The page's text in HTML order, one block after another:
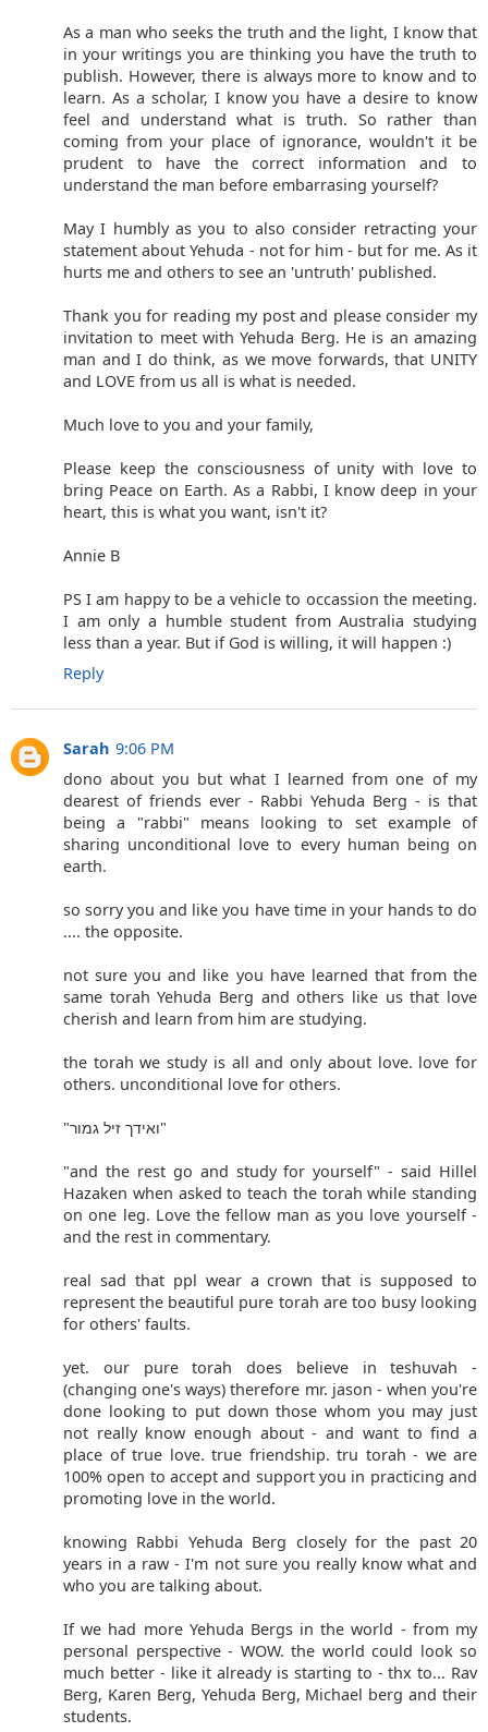
As a man who seeks the truth and the light, I know that
in your writings you are thinking you have the truth to
publish. However, there is always more to know and to
learn. As a scholar, I know you have a desire to know
feel and understand what is truth. So rather than
coming from your place of ignorance, wouldn't it be
prudent to have the correct information and to
understand the man before embarrasing yourself?
May I humbly as you to also consider retracting your
statement about Yehuda - not for him - but for me. As it
hurts me and others to see an 'untruth' published.
Thank you for reading my post and please consider my
invitation to meet with Yehuda Berg. He is an amazing
man and I do think, as we move forwards, that UNITY
and LOVE from us all is what is needed.
Much love to you and your family,
Please keep the consciousness of unity with love to
bring Peace on Earth. As a Rabbi, I know deep in your
heart, this is what you want, isn't it?
Annie B
PS I am happy to be a vehicle to occassion the meeting.
I am only a humble student from Australia studying
less than a year. But if God is willing, it will happen :)
Reply
Sarah 9:06 PM
dono about you but what I learned from one of my
dearest of friends ever - Rabbi Yehuda Berg - is that
being a "rabbi" means looking to set example of
sharing unconditional love to every human being on
earth.
so sorry you and like you have time in your hands to do
.... the opposite.
not sure you and like you have learned that from the
same torah Yehuda Berg and others like us that love
cherish and learn from him are studying.
the torah we study is all and only about love. love for
others. unconditional love for others.
"ואידך זיל גמור"
"and the rest go and study for yourself" - said Hillel
Hazaken when asked to teach the torah while standing
on one leg. Love the fellow man as you love yourself -
and the rest in commentary.
real sad that ppl wear a crown that is supposed to
represent the beautiful pure torah are too busy looking
for others' faults.
yet. our pure torah does believe in teshuvah -
(changing one's ways) therefore mr. jason - when you're
done looking to put down those whom you may just
not really know enough about - and want to find a
place of true love. true friendship. tru torah - we are
100% open to accept and support you in practicing and
promoting love in the world.
knowing Rabbi Yehuda Berg closely for the past 20
years in a raw - I'm not sure you really know what and
who you are talking about.
If we had more Yehuda Bergs in the world - from my
personal perspective - WOW. the world could look so
much better - like it already is starting to - thx to... Rav
Berg, Karen Berg, Yehuda Berg, Michael berg and their
students.